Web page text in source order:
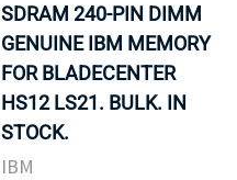
SDRAM 240-PIN DIMM
GENUINE IBM MEMORY
FOR BLADECENTER
HS12 LS21. BULK. IN
STOCK.
IBM